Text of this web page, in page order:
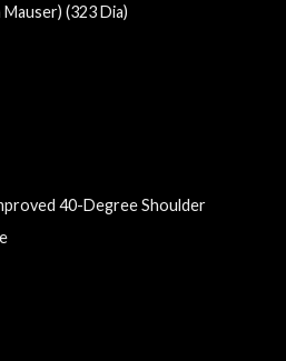
Mauser) (323 Dia)
40-Degree Shoulder